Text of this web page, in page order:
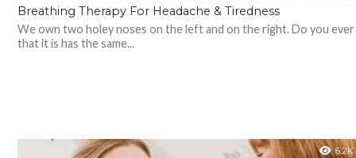
Breathing Therapy For Headache & Tiredness
We own two holey noses on the left and on the right. Do you
that it is has the same...
6.2K